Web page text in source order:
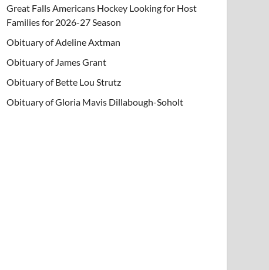
Great Falls Americans Hockey Looking for Host
Families for 2026-27 Season
Obituary of Adeline Axtman
Obituary of James Grant
Obituary of Bette Lou Strutz
Obituary of Gloria Mavis Dillabough-Soholt